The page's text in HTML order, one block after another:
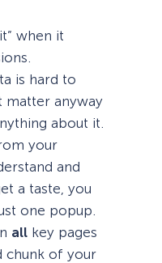
when it
is hard to
matter anyway
about it.
your
and
a taste, you
one popup.
all key pages
chunk of your